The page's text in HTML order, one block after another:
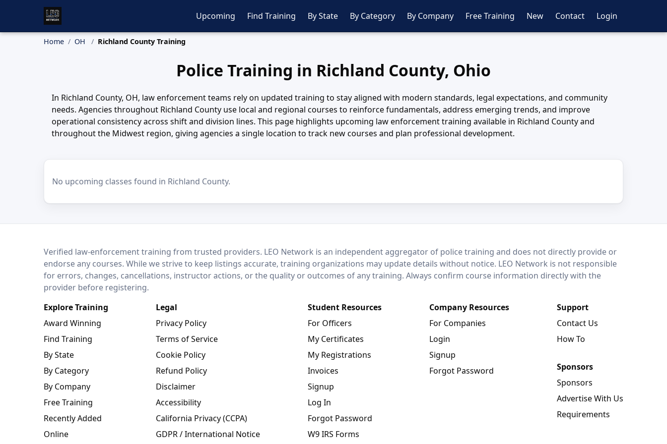
Upcoming Find Training By State By Category By Company Free Training New Contact Login
Home OH Richland County Training
Police Training in Richland County, Ohio
In Richland County, OH, law enforcement teams rely on updated training to stay aligned with modern standards, legal expectations, and community
needs. Agencies throughout Richland County use local and regional courses to reinforce fundamentals, address emerging trends, and improve
operational consistency across shift and division lines. This page highlights upcoming law enforcement training available in Richland County and
throughout the Midwest region, giving agencies a single location to track new courses and plan professional development.
No upcoming classes found in Richland County.
LEO NetworkVerified law-enforcement training from trusted providers. LEO Network is an independent aggregator of police training and does not directly provide or
endorse any courses. While we strive to keep listings accurate, training organizations may update details without notice. LEO Network is not responsible
for errors, changes, cancellations, instructor actions, or the quality or outcomes of any training. Always confirm course information directly with the
provider before registering.
Explore Training
Award Winning
Find Training
By State
By Category
By Company
Free Training
Recently Added
Online
Legal
Privacy Policy
Terms of Service
Cookie Policy
Refund Policy
Disclaimer
Accessibility
California Privacy (CCPA)
GDPR / International Notice
Student Resources
For Officers
My Certificates
My Registrations
Invoices
Signup
Log In
Forgot Password
W9 IRS Forms
Company Resources
For Companies
Login
Signup
Forgot Password
Support
Contact Us
How To
Sponsors
Sponsors
Advertise With Us
Requirements